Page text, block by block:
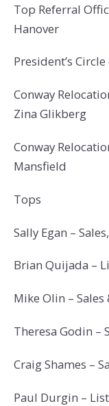
Top Referral
Hanover
President’s
Conway
Zina Glikberg
Conway
Mansfield
Tops
Sally Egan –
Brian Quijada –
Mike Olin –
Theresa Godin –
Craig Shames –
Paul Durgin –